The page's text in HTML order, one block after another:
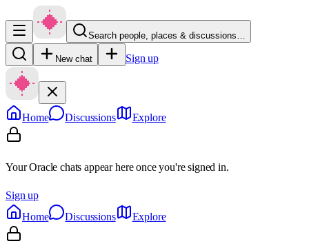
Search people, places & discussions…
New chat Sign up
Home Discussions Explore
Your Oracle chats appear here once you're signed in.
Sign up
Home
Discussions Explore